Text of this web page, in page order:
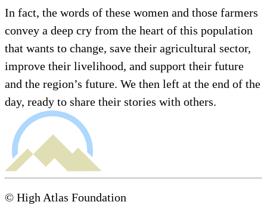
In fact, the words of these women and those farmers
convey a deep cry from the heart of this population
that wants to change, save their agricultural sector,
improve their livelihood, and support their future
and the region’s future. We then left at the end of the
day, ready to share their stories with others.
© High Atlas Foundation